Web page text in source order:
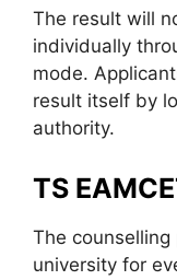
The result will
individually
mode.
result itself by
authority.
TS
The
university for